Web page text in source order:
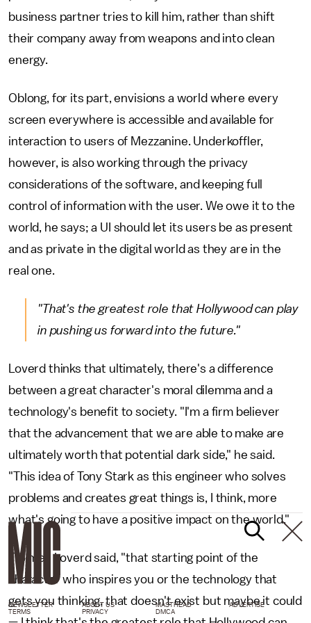
business partner tries to kill him, rather than shift
their company away from weapons and into clean
energy.
Oblong, for its part, envisions a world where every
screen everywhere is accessible and available for
interaction to users of Mezzanine. Underkoffler,
however, is also working through the privacy
considerations of the software, and keeping full
control of information with the user. We owe it to the
world, he says; a UI should let its users be as present
and as private in the digital world as they are in the
real one.
"That's the greatest role that Hollywood can play
in pushing us forward into the future."
Loverd thinks that ultimately, there's a difference
between a great character's moral dilemma and a
technology's benefit to society. "I'm a firm believer
that the advancement that we are able to make are
ultimately worth that potential dark side," he said.
"This idea of Tony Stark as this engineer who solves
problems and creates great things is, I think, more
what's going to have a positive impact on the world."
"To me," Loverd said, "that starting point of the
character who inspires you or the technology that
gets you thinking, that doesn't exist but maybe it could
NEWSLETTER ABOUT US MASTHEAD
ADVERTISE
TERMS
PRIVACY DMCA